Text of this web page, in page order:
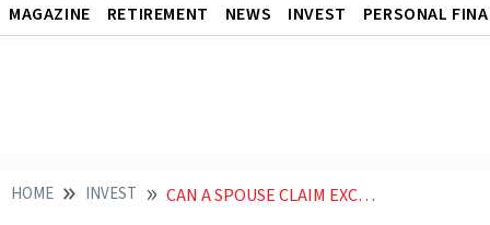
MAGAZINE RETIREMENT NEWS INVEST PERSONAL
HOME INVEST CAN A SPOUSE CLAIM EXCLUSIVE OWNERSHIP OF A JOINTLY REGISTERED PROPERTY